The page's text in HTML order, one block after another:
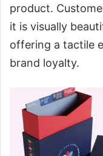
product.
it is visually
offering a tactile
brand loyalty.